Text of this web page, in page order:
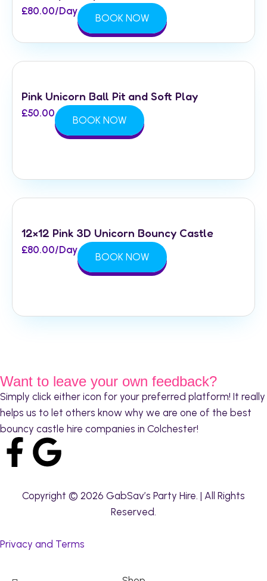
£80.00/Day
BOOK NOW
Pink Unicorn Ball Pit and Soft Play
£50.00
BOOK NOW
12×12 Pink 3D Unicorn Bouncy Castle
£80.00/Day
BOOK NOW
Want to leave your own feedback?
Simply click either icon for your preferred platform! It really
helps us to let others know why we are one of the best
bouncy castle hire companies in Colchester!
Copyright © 2026 GabSav’s Party Hire. | All Rights
Reserved.
Privacy and Terms